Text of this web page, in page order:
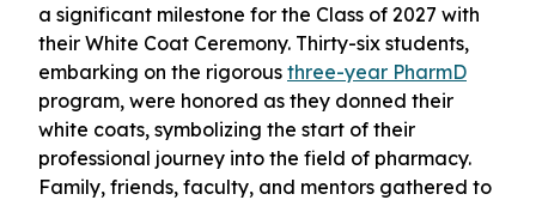
a significant milestone for the Class of 2027 with
their White Coat Ceremony. Thirty-six students,
embarking on the rigorous three-year PharmD
program, were honored as they donned their
white coats, symbolizing the start of their
professional journey into the field of pharmacy.
Family, friends, faculty, and mentors gathered to